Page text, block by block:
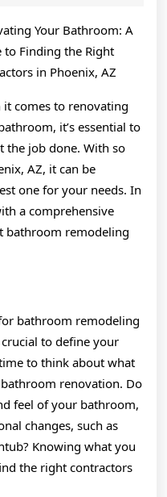
–
Your Bathroom: A
to Finding the Right
in Phoenix, AZ
it comes to renovating
it’s essential to
the job done. With so
AZ, it can be
one for your needs. In
a comprehensive
bathroom remodeling
bathroom remodeling
to define your
to think about what
renovation. Do
feel of your bathroom,
changes, such as
Knowing what you
the right contractors